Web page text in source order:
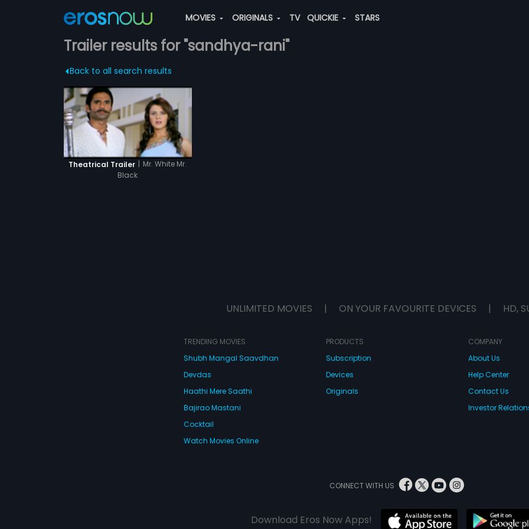
MOVIES ORIGINALS TV QUICKIE STARS
Trailer results for "sandhya-rani"
Back to all search results
Theatrical Trailer | Mr. White Mr.
Black
UNLIMITED MOVIES | ON YOUR FAVOURITE DEVICES | HD,
TRENDING MOVIES
Shubh Mangal Saavdhan
Devdas
Haathi Mere Saathi
Bajirao Mastani
Cocktail
Watch Movies Online
PRODUCTS
Subscription
Devices
Originals
COMPANY
About Us
Help Center
Contact Us
Investor
CONNECT WITH US
Download Eros Now Apps!